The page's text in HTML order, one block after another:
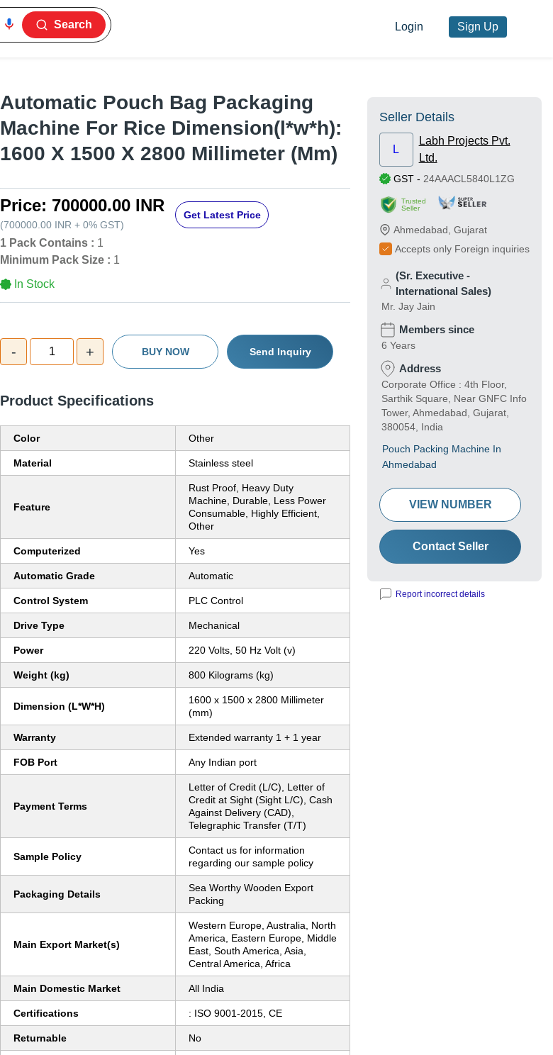
Search Login Sign Up
Automatic Pouch Bag Packaging
Machine For Rice Dimension(l*w*h):
1600 X 1500 X 2800 Millimeter (Mm)
Price: 700000.00 INR
(700000.00 INR + 0% GST)
Get Latest Price
1 Pack Contains : 1
Minimum Pack Size : 1
In Stock
- 1 + BUY NOW Send Inquiry
Product Specifications
Color Other
Material Stainless steel
Feature
Rust Proof, Heavy Duty
Machine, Durable, Less Power
Consumable, Highly Efficient,
Other
Computerized Yes
Automatic Grade Automatic
Control System PLC Control
Drive Type Mechanical
Power 220 Volts, 50 Hz Volt (v)
Weight (kg) 800 Kilograms (kg)
Dimension (L*W*H)
1600 x 1500 x 2800 Millimeter
(mm)
Warranty Extended warranty 1 + 1 year
FOB Port Any Indian port
Payment Terms
Letter of Credit (L/C), Letter of
Credit at Sight (Sight L/C), Cash
Against Delivery (CAD),
Telegraphic Transfer (T/T)
Sample Policy
Contact us for information
regarding our sample policy
Packaging Details
Sea Worthy Wooden Export
Packing
Main Export Market(s)
Western Europe, Australia, North
America, Eastern Europe, Middle
East, South America, Asia,
Central America, Africa
Main Domestic Market All India
Certifications : ISO 9001-2015, CE
Returnable No
Seller Details
L
Labh Projects Pvt.
Ltd.
GST - 24AAACL5840L1ZG
Trusted
Seller
Ahmedabad Gujarat
Accepts only Foreign inquiries
(Sr. Executive -
International Sales)
Mr. Jay Jain
Members since
6 Years
Address
Corporate Office : 4th Floor,
Sarthik Square, Near GNFC Info
Tower, Ahmedabad, Gujarat,
380054, India
Pouch Packing Machine In
Ahmedabad
VIEW NUMBER
Contact Seller
Report incorrect details